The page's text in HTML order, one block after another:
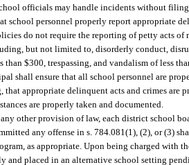
officials may handle incidents without
school personnel properly report appropriate
do not require the reporting of petty acts of
but not limited to, disorderly conduct,
than $300, trespassing, and vandalism of less
shall ensure that all school personnel are
that appropriate delinquent acts and crimes are
are properly taken and documented.
other provision of law, each district school
any offense in s. 784.081(1), (2), or (3)
as appropriate. Upon being charged with
and placed in an alternative school setting